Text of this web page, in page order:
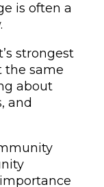
is often a
strongest
the same
about
and